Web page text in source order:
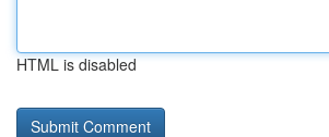
HTML is disabled